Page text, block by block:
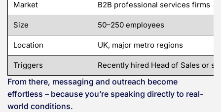
Market B2B professional services firms
Size 50–250 employees
Location UK, major metro regions
Triggers Recently hired Head of Sales or
From there, messaging and outreach become
effortless – because you’re speaking directly to real-
world conditions.